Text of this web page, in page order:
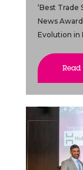
‘Best
News
Evolution in
Read